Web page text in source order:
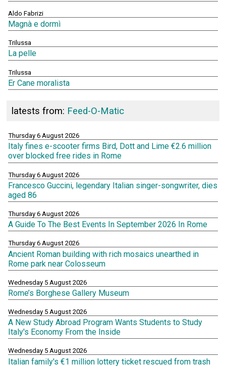
Aldo Fabrizi
Magnà e dormì
Trilussa
La pelle
Trilussa
Er Cane moralista
latests from: Feed-O-Matic
Thursday 6 August 2026
Italy fines e-scooter firms Bird, Dott and Lime €2.6 million
over blocked free rides in Rome
Thursday 6 August 2026
Francesco Guccini, legendary Italian singer-songwriter, dies
aged 86
Thursday 6 August 2026
A Guide To The Best Events In September 2026 In Rome
Thursday 6 August 2026
Ancient Roman building with rich mosaics unearthed in
Rome park near Colosseum
Wednesday 5 August 2026
Rome’s Borghese Gallery Museum
Wednesday 5 August 2026
A New Study Abroad Program Wants Students to Study
Italy's Economy From the Inside
Wednesday 5 August 2026
Italian family's €1 million lottery ticket rescued from trash